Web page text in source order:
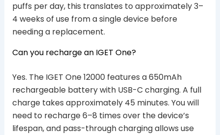
puffs per day, this translates to approximately 3–
4 weeks of use from a single device before
needing a replacement.
Can you recharge an IGET One?
Yes. The IGET One 12000 features a 650mAh
rechargeable battery with USB-C charging. A full
charge takes approximately 45 minutes. You will
need to recharge 6–8 times over the device’s
lifespan, and pass-through charging allows use